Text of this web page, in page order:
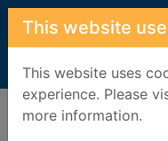
Skip to main content
This website
This website uses
experience. Please
more information.
Home Result
Error result
Sorry, your search